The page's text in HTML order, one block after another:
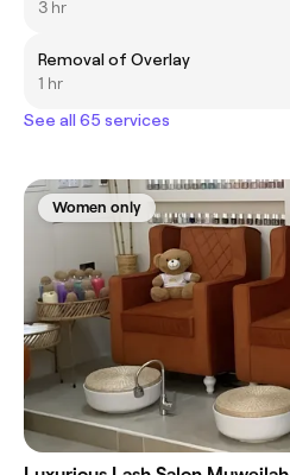
3 hr
Removal of Overlay
1 hr
See all 65 services
Women only